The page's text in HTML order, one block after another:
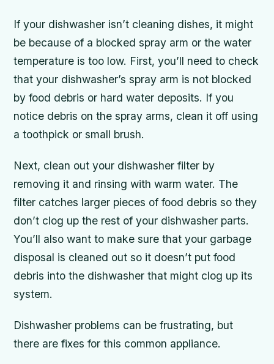
If your dishwasher isn’t cleaning dishes, it might
be because of a blocked spray arm or the water
temperature is too low. First, you’ll need to check
that your dishwasher’s spray arm is not blocked
by food debris or hard water deposits. If you
notice debris on the spray arms, clean it off using
a toothpick or small brush.
Next, clean out your dishwasher filter by
removing it and rinsing with warm water. The
filter catches larger pieces of food debris so they
don’t clog up the rest of your dishwasher parts.
You’ll also want to make sure that your garbage
disposal is cleaned out so it doesn’t put food
debris into the dishwasher that might clog up its
system.
Dishwasher problems can be frustrating, but
there are fixes for this common appliance.